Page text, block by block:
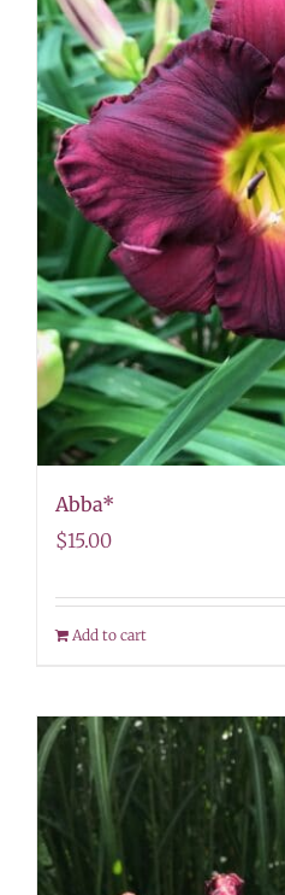
Abba*
$15.00
Add to cart